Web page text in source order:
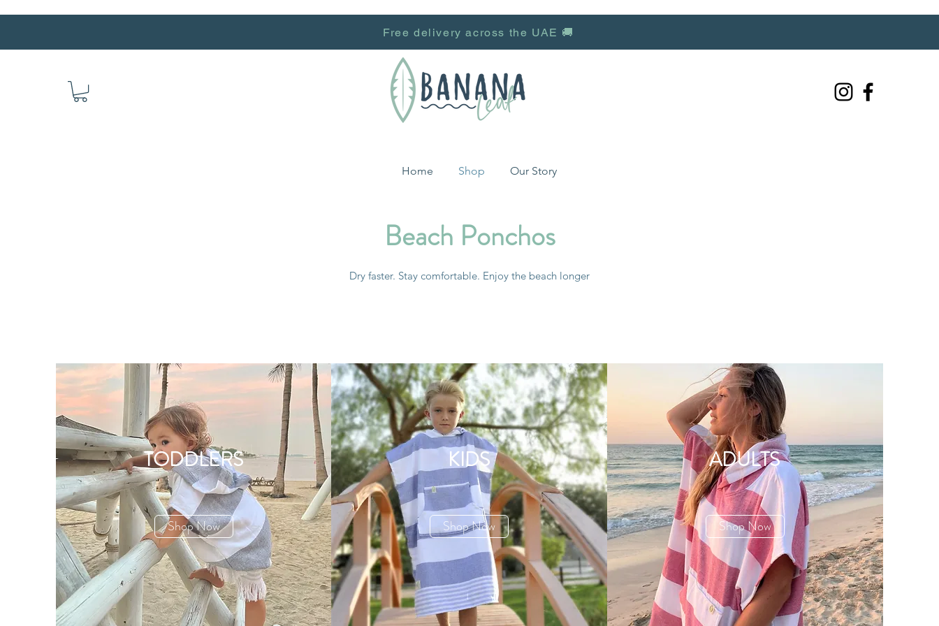
Free delivery across the UAE 🚚
Home Shop Our Story
Beach Ponchos
Dry faster. Stay comfortable. Enjoy the beach longer
TODDLERS
Shop Now
KIDS
Shop Now
ADULTS
Shop Now